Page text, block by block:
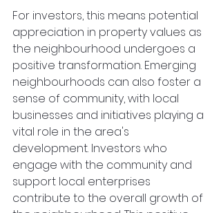
For investors, this means potential
appreciation in property values as
the neighbourhood undergoes a
positive transformation. Emerging
neighbourhoods can also foster a
sense of community, with local
businesses and initiatives playing a
vital role in the area's
development. Investors who
engage with the community and
support local enterprises
contribute to the overall growth of